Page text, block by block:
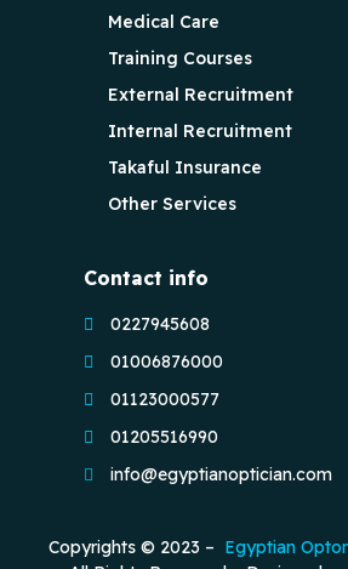
Medical Care
Training Courses
External Recruitment
Internal Recruitment
Takaful Insurance
Other Services
Contact info
0227945608
01006876000
01123000577
01205516990
info@egyptianoptician.com
Copyrights © 2023 – Egyptian